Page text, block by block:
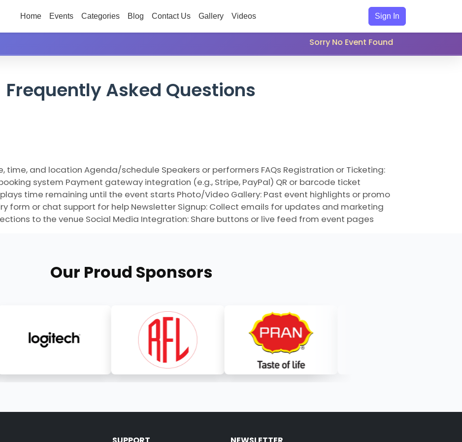
Home Events Categories Blog Contact Us Gallery Videos Sign In
Sorry No Event Found
Frequently Asked Questions
time, and location Agenda/schedule Speakers or performers FAQs Registration or Ticketing:
system Payment gateway integration (e.g., Stripe, PayPal) QR or barcode ticket
time remaining until the event starts Photo/Video Gallery: Past event highlights or promo
form or chat support for help Newsletter Signup: Collect emails for updates and marketing
to the venue Social Media Integration: Share buttons or live feed from event pages
Our Proud Sponsors